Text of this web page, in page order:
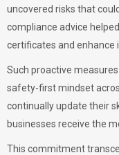
uncovered risks that
compliance advice
certificates and enhance
Such proactive
safety-first mindset
continually update their
businesses receive the
This commitment